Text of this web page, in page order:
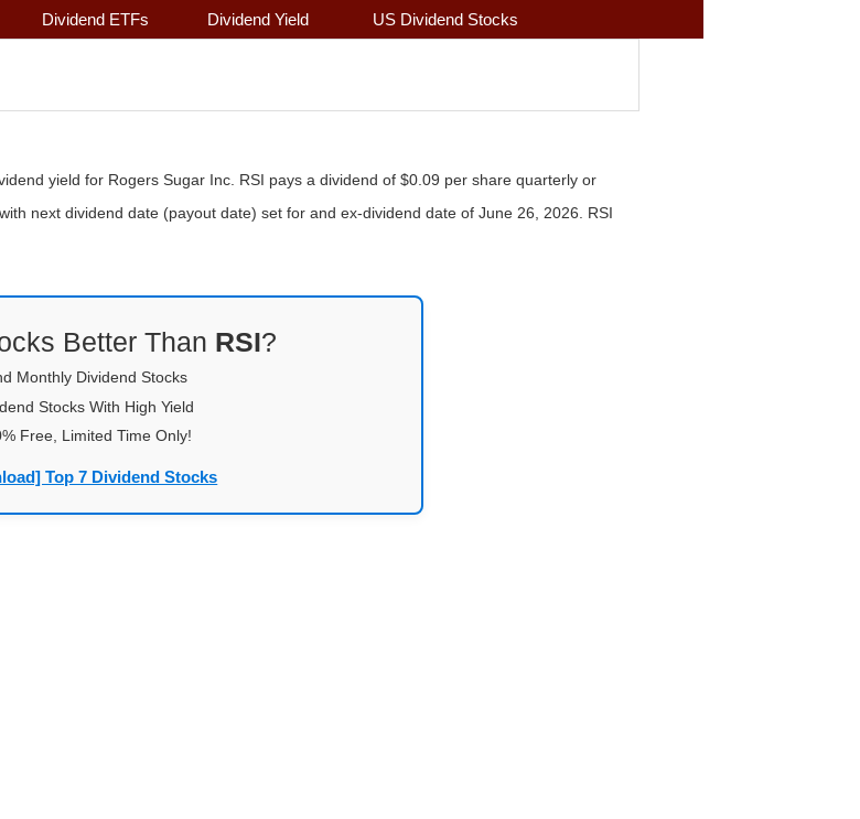
Dividend ETFs Dividend Yield US Dividend Stocks
yield for Rogers Sugar Inc. RSI pays a dividend of $0.09 per share quarterly or
next dividend date (payout date) set for and ex-dividend date of June 26, 2026. RSI
Better Than RSI?
Monthly Dividend Stocks
Stocks With High Yield
Free, Limited Time Only!
Top 7 Dividend Stocks